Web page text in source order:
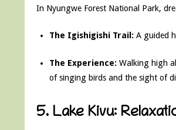
In Nyungwe Forest National Park,
The Igishigishi Trail: A guided
The Experience: Walking high
of singing birds and the sight of
5. Lake Kivu: